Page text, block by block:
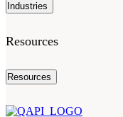
Industries
Resources
Resources